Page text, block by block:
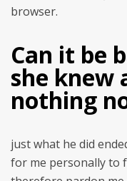
browser.
Can it be
she knew
nothing
just what he did
for me personally to